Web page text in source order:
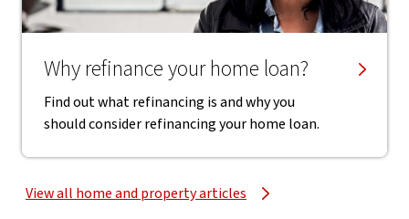
Why refinance your home loan?
Find out what refinancing is and why you
should consider refinancing your home loan.
View all home and property articles